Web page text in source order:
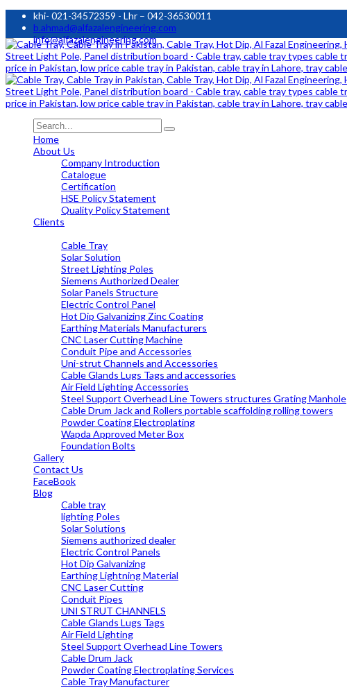
khi- 021-34572359 - Lhr – 042-36530011
b.ahmad@alfazalengineering.com
info@alfazalengineering.com
Home
About Us
Company Introduction
Catalogue
Certification
HSE Policy Statement
Quality Policy Statement
Clients
Cable Tray
Solar Solution
Street Lighting Poles
Siemens Authorized Dealer
Solar Panels Structure
Electric Control Panel
Hot Dip Galvanizing Zinc Coating
Earthing Materials Manufacturers
CNC Laser Cutting Machine
Conduit Pipe and Accessories
Uni-strut Channels and Accessories
Cable Glands Lugs Tags and accessories
Air Field Lighting Accessories
Steel Support Overhead Line Towers structures Grating Manhole
Cable Drum Jack and Rollers portable scaffolding rolling towers
Powder Coating Electroplating
Wapda Approved Meter Box
Foundation Bolts
Gallery
Contact Us
FaceBook
Blog
Cable tray
lighting Poles
Solar Solutions
Siemens authorized dealer
Electric Control Panels
Hot Dip Galvanizing
Earthing Lightning Material
CNC Laser Cutting
Conduit Pipes
UNI STRUT CHANNELS
Cable Glands Lugs Tags
Air Field Lighting
Steel Support Overhead Line Towers
Cable Drum Jack
Powder Coating Electroplating Services
Cable Tray Manufacturer